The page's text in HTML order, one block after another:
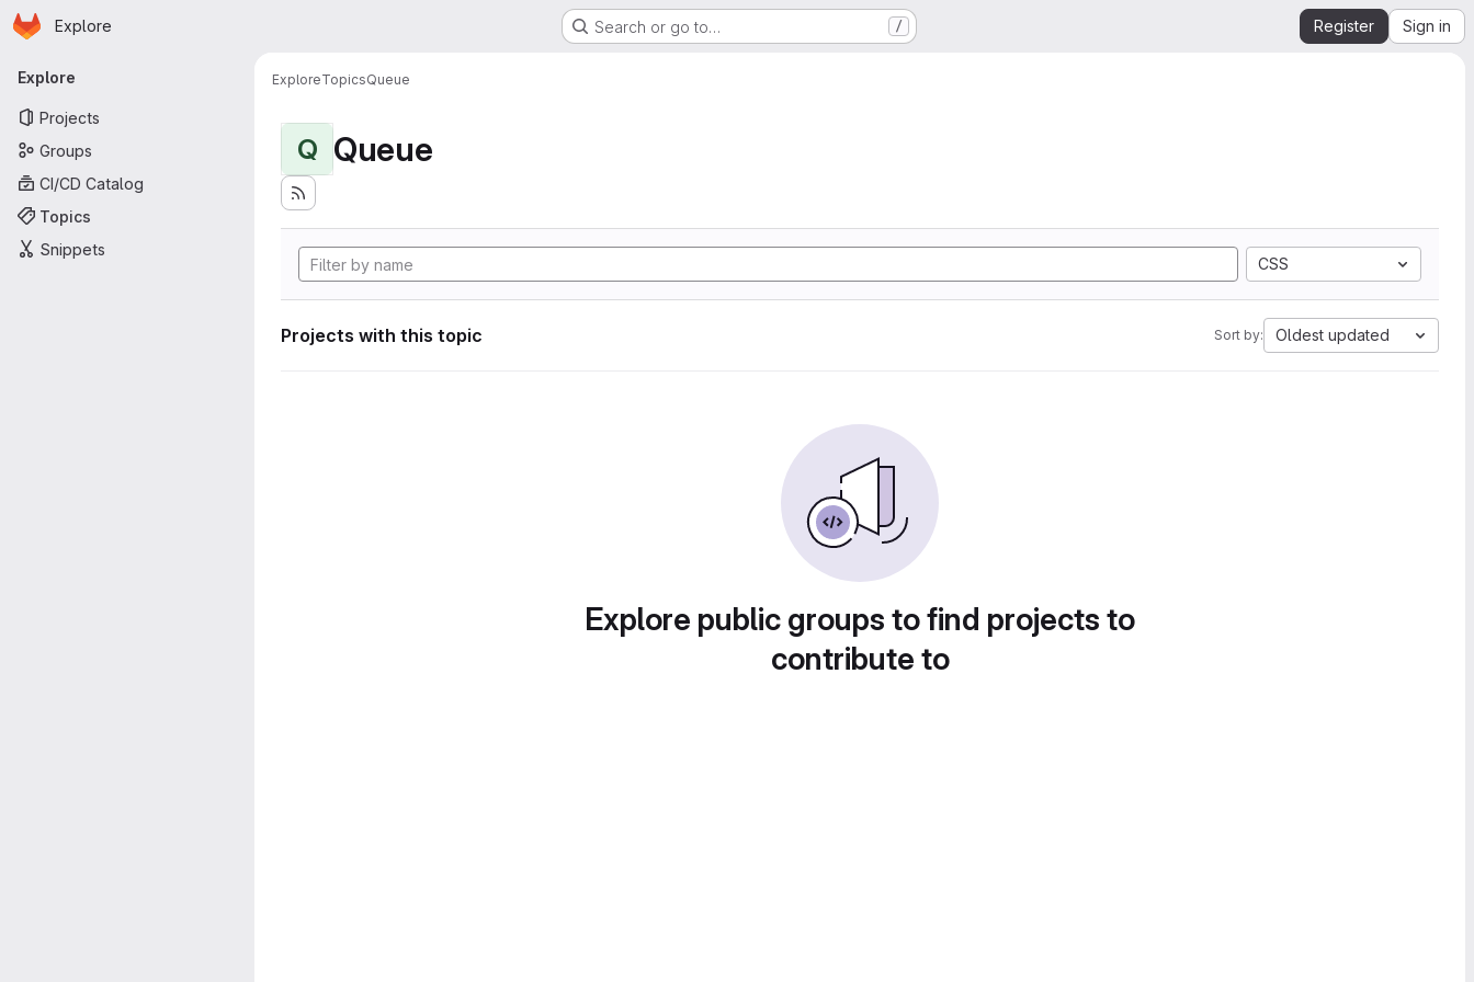
Skip to main content
Homepage
Explore Search or go to… / Register Sign in
Primary navigation
Explore
Projects
Groups
CI/CD Catalog
Topics
Snippets
ExploreTopicsQueue
Q Queue
CSS
Projects with this topic Sort by: Oldest updated
Explore public groups to find projects to
contribute to